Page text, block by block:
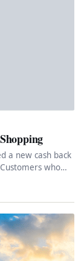
a new cash back
who